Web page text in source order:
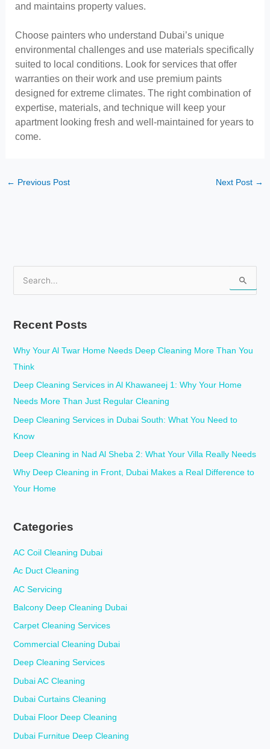
and maintains property values.
Choose painters who understand Dubai’s unique
environmental challenges and use materials specifically
suited to local conditions. Look for services that offer
warranties on their work and use premium paints
designed for extreme climates. The right combination of
expertise, materials, and technique will keep your
apartment looking fresh and well-maintained for years to
come.
← Previous Post Next Post →
c
h
f
o
Recent Posts
Why Your Al Twar Home Needs Deep Cleaning More Than You
Think
Deep Cleaning Services in Al Khawaneej 1: Why Your Home
Needs More Than Just Regular Cleaning
Deep Cleaning Services in Dubai South: What You Need to
Know
Deep Cleaning in Nad Al Sheba 2: What Your Villa Really Needs
Why Deep Cleaning in Front, Dubai Makes a Real Difference to
Your Home
Categories
AC Coil Cleaning Dubai
Ac Duct Cleaning
AC Servicing
Balcony Deep Cleaning Dubai
Carpet Cleaning Services
Commercial Cleaning Dubai
Deep Cleaning Services
Dubai AC Cleaning
Dubai Curtains Cleaning
Dubai Floor Deep Cleaning
Dubai Furnitue Deep Cleaning